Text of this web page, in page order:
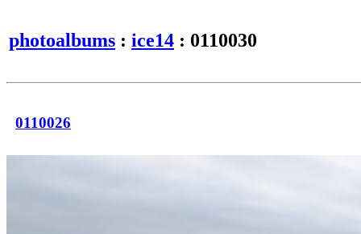
photoalbums : ice14 : 0110030
0110026